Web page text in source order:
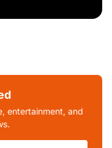
entertainment, and